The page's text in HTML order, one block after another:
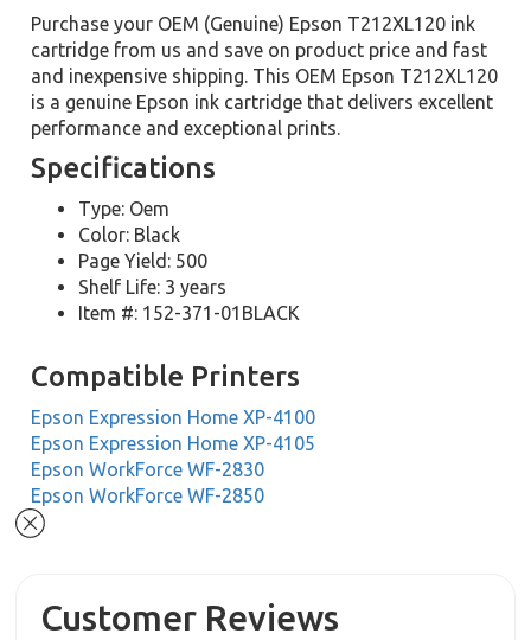
Purchase your OEM (Genuine) Epson T212XL120 ink
cartridge from us and save on product price and fast
and inexpensive shipping. This OEM Epson T212XL120
is a genuine Epson ink cartridge that delivers excellent
performance and exceptional prints.
Specifications
Type: Oem
Color: Black
Page Yield: 500
Shelf Life: 3 years
Item #: 152-371-01BLACK
Compatible Printers
Epson Expression Home XP-4100
Epson Expression Home XP-4105
Epson WorkForce WF-2830
Epson WorkForce WF-2850
Customer Reviews